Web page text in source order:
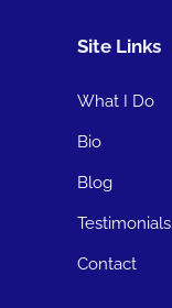
Site Links
What I Do
Bio
Blog
Testimonials
Contact